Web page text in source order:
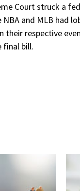
Court struck a
and MLB had
their respective
final bill.